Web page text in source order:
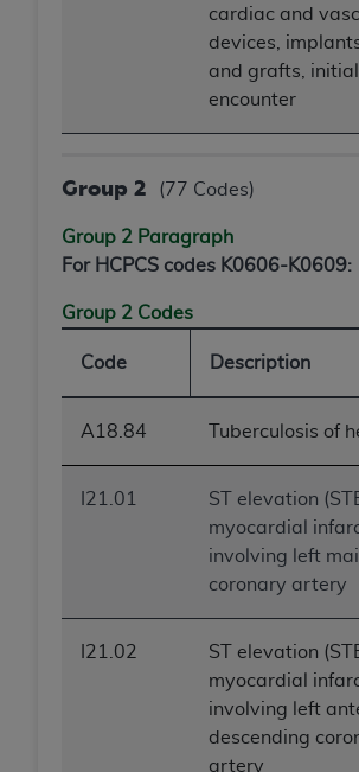
cardiac and
devices,
and grafts, initial
encounter
Group 2 (77 Codes)
Group 2 Paragraph
For HCPCS codes K0606-K0609:
Group 2 Codes
Code Description
A18.84 Tuberculosis of
I21.01
ST elevation
myocardial
involving left
coronary artery
I21.02
ST elevation
myocardial
involving left
descending
artery